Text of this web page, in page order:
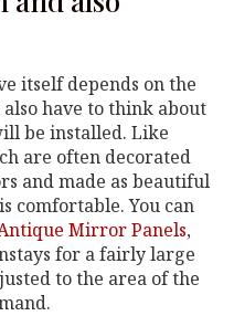
itself depends on the
have to think about
be installed. Like
are often decorated
and made as beautiful
comfortable. You can
Mirror Panels,
for a fairly large
to the area of the